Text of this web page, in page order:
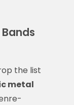
the list
metal